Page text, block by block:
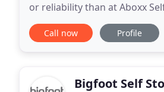
or reliability than at Aboxx
years experience within the
Call now Profile
Bigfoot Self